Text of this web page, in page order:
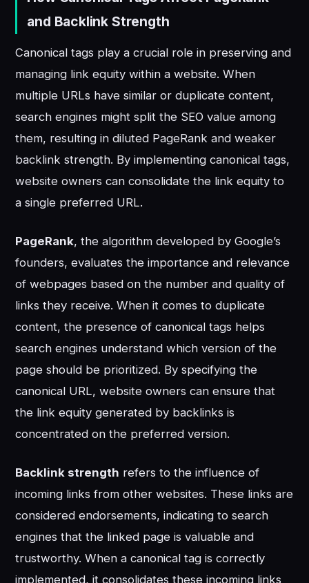
and Backlink Strength
Canonical tags play a crucial role in preserving and
managing link equity within a website. When
multiple URLs have similar or duplicate content,
search engines might split the SEO value among
them, resulting in diluted PageRank and weaker
backlink strength. By implementing canonical tags,
website owners can consolidate the link equity to
a single preferred URL.
PageRank, the algorithm developed by Google’s
founders, evaluates the importance and relevance
of webpages based on the number and quality of
links they receive. When it comes to duplicate
content, the presence of canonical tags helps
search engines understand which version of the
page should be prioritized. By specifying the
canonical URL, website owners can ensure that
the link equity generated by backlinks is
concentrated on the preferred version.
Backlink strength refers to the influence of
incoming links from other websites. These links are
considered endorsements, indicating to search
engines that the linked page is valuable and
trustworthy. When a canonical tag is correctly
implemented, it consolidates these incoming links